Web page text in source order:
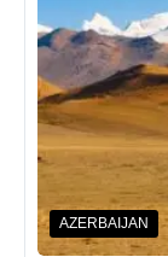
AZERBAIJAN